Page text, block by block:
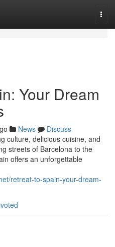
Your Dream
News
Discuss
culture, delicious cuisine, and
streets of Barcelona to the
offers an unforgettable
retreat-to-spain-your-dream-